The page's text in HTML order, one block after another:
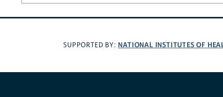
SUPPORTED BY: NATIONAL INSTITUTES OF